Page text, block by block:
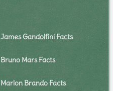
James Gandolfini Facts
Bruno Mars Facts
Marlon Brando Facts